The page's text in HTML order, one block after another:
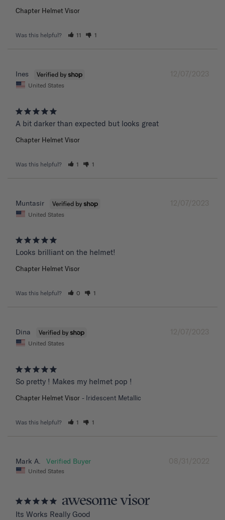
Chapter Helmet Visor
Was this helpful? 11 1
12/07/2023
Ines
United States
A bit darker than expected but looks great
Chapter Helmet Visor
Was this helpful? 1 1
12/07/2023
Muntasir
United States
Chapter Helmet Visor
Was this helpful? 0 1
12/07/2023
Dina
United States
So pretty ! Makes my helmet pop !
Chapter Helmet Visor Iridescent Metallic
Was this helpful? 1 1
08/31/2022
Mark A.
United States
awesome visor
Its Works Really Good